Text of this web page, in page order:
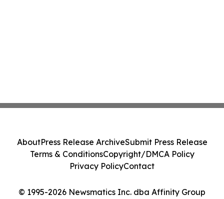
© 1995-2026 Newsmatics Inc. dba Affinity Group
AboutPress Release ArchiveSubmit Press Release
Terms & ConditionsCopyright/DMCA Policy
Privacy PolicyContact